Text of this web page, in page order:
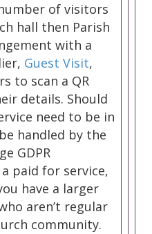
of visitors
hall then Parish
with a
Guest Visit,
to scan a QR
details. Should
need to be in
handled by the
GDPR
paid for service,
have a larger
aren’t regular
community.